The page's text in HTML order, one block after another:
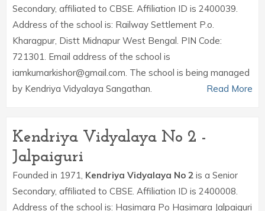
Secondary, affiliated to CBSE. Affiliation ID is 2400039.
Address of the school is: Railway Settlement P.o.
Kharagpur, Distt Midnapur West Bengal. PIN Code:
721301. Email address of the school is
iamkumarkishor@gmail.com. The school is being managed
by Kendriya Vidyalaya Sangathan.
Read More
Kendriya Vidyalaya No 2 -
Jalpaiguri
Founded in 1971, Kendriya Vidyalaya No 2 is a Senior
Secondary, affiliated to CBSE. Affiliation ID is 2400008.
Address of the school is: Hasimara Po Hasimara Jalpaiguri